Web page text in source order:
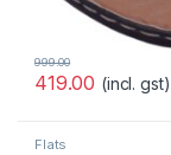
419.00
999.00
(incl. gst)
Flats